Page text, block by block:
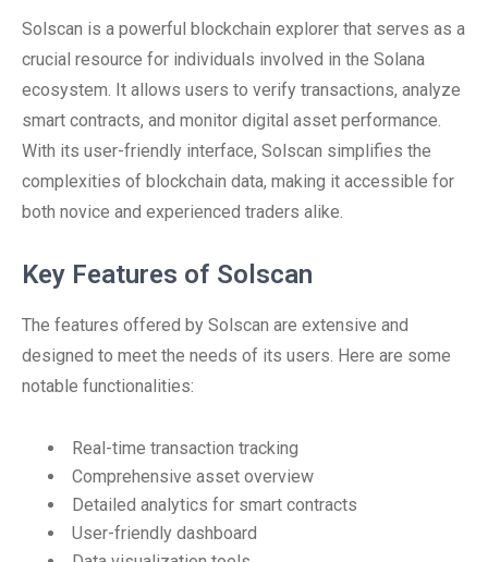
Solscan is a powerful blockchain explorer that serves as a
crucial resource for individuals involved in the Solana
ecosystem. It allows users to verify transactions, analyze
smart contracts, and monitor digital asset performance.
With its user-friendly interface, Solscan simplifies the
complexities of blockchain data, making it accessible for
both novice and experienced traders alike.
Key Features of Solscan
The features offered by Solscan are extensive and
designed to meet the needs of its users. Here are some
notable functionalities:
Real-time transaction tracking
Comprehensive asset overview
Detailed analytics for smart contracts
User-friendly dashboard